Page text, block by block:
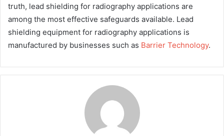
truth, lead shielding for radiography applications are
among the most effective safeguards available. Lead
shielding equipment for radiography applications is
manufactured by businesses such as Barrier Technology.